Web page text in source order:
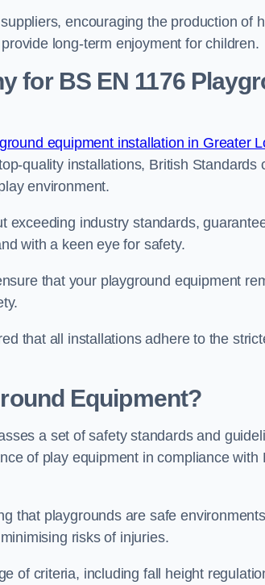
encouraging the production of
long-term enjoyment for children.
for BS EN 1176
equipment installation in Greater
quality installations, British Standards
environment.
exceeding industry standards,
with a keen eye for safety.
that your playground equipment
that all installations adhere to the
Equipment?
a set of safety standards and
of play equipment in compliance with
that playgrounds are safe
risks of injuries.
of criteria, including fall height